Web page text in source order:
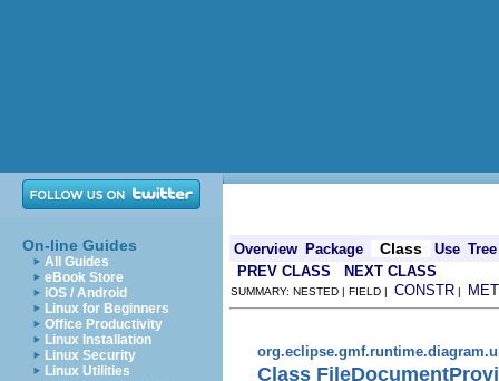
On-line Guides
All Guides
eBook Store
iOS / Android
Linux for Beginners
Office Productivity
Linux Installation
Linux Security
Linux Utilities
Overview Package Class Use Tree
PREV CLASS
NEXT CLASS
SUMMARY: NESTED | FIELD | CONSTR |
Class